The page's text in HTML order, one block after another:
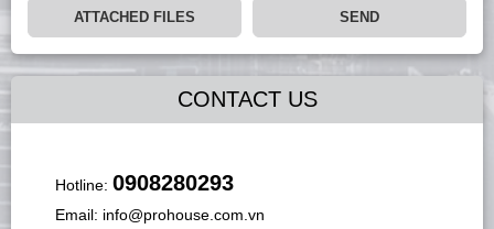
ATTACHED FILES SEND
CONTACT US
Hotline: 0908280293
Email: info@prohouse.com.vn